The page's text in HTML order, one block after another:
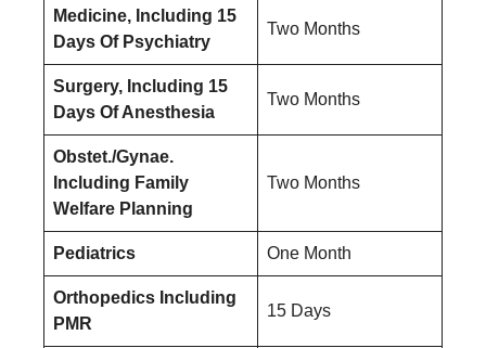
Medicine, Including 15
Days Of Psychiatry
Two Months
Surgery, Including 15
Days Of Anesthesia
Two Months
Obstet./Gynae.
Including Family
Welfare Planning
Two Months
Pediatrics One Month
Orthopedics Including
PMR
15 Days